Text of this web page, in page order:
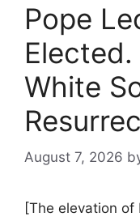
Pope
White
August 7, 2026
[The elevation of